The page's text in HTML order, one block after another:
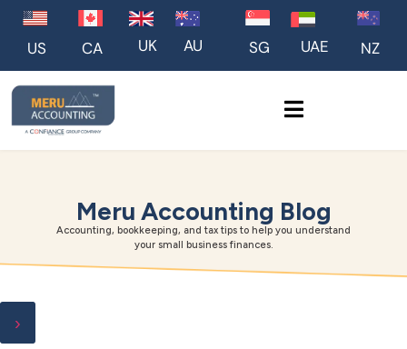
US CA UK AU SG UAE NZ
Meru Accounting Blog
Accounting, bookkeeping, and tax tips to help you understand
your small business finances.
›